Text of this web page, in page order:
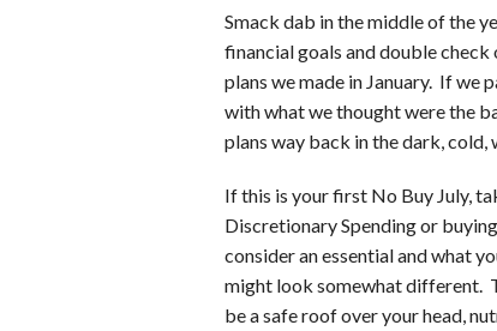
Smack dab in the middle of the
financial goals and double
plans we made in January. If we
with what we thought were the
plans way back in the dark, cold,
If this is your first No Buy July,
Discretionary Spending or
consider an essential and what
might look somewhat different.
be a safe roof over your head,